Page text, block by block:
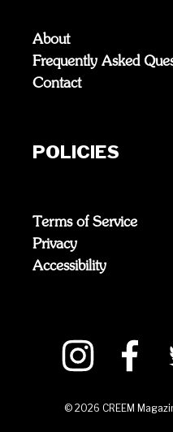
About
Frequently Asked
Contact
POLICIES
Terms of Service
Privacy
Accessibility
© 2026 CREEM